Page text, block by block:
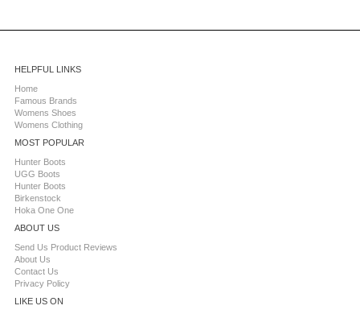
HELPFUL LINKS
Home
Famous Brands
Womens Shoes
Womens Clothing
MOST POPULAR
Hunter Boots
UGG Boots
Hunter Boots
Birkenstock
Hoka One One
ABOUT US
Send Us Product Reviews
About Us
Contact Us
Privacy Policy
LIKE US ON